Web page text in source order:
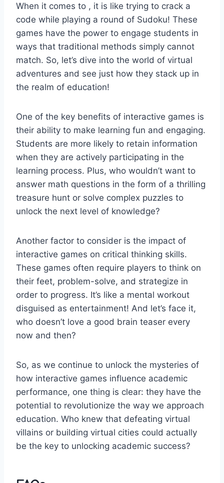
When it comes to ,​ it is like trying to crack a
code while playing ⁣a round ⁣of Sudoku!‍ These
games have the‍ power to engage students in
ways that traditional methods ‍simply‍ cannot
match.⁣ So, let’s dive into the world of virtual
adventures and ‍see just how ⁣they stack up in
the realm of education!
One⁤ of‌ the key ⁢benefits of⁢ interactive games is
their ability to make learning‍ fun and engaging.
Students are more likely to retain information
when they are actively participating in the
learning ⁣process. ⁣Plus, who wouldn’t want ⁣to
answer ‌math ⁢questions ⁤in‌ the form of a thrilling
treasure hunt‍ or solve​ complex puzzles to
unlock the next ‌level of knowledge?
Another ⁢factor‌ to ‌consider is the impact ⁢of
interactive games‌ on ‍critical thinking skills.
These games often require players to think⁣ on
their feet, ‍problem-solve, and ⁤strategize in
⁣order to progress. It’s like a mental workout
disguised as ‌entertainment! And let’s face it,
who doesn’t love ‌a good brain ⁤teaser every
now and then?
So, as we continue to unlock the⁢ mysteries of
‌how interactive games influence ​academic
performance, one thing⁣ is clear: they⁤ have the
potential to ⁣revolutionize the way we approach
education. ‍Who knew‌ that defeating virtual
villains ⁣or ‌building virtual cities could actually⁣
be the key to unlocking academic ‌success?